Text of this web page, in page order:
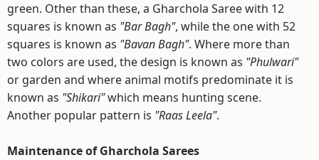
green. Other than these, a Gharchola Saree with 12
squares is known as "Bar Bagh", while the one with 52
squares is known as "Bavan Bagh". Where more than
two colors are used, the design is known as "Phulwari"
or garden and where animal motifs predominate it is
known as "Shikari"which means hunting scene.
Another popular pattern is "Raas Leela".
Maintenance of Gharchola Sarees